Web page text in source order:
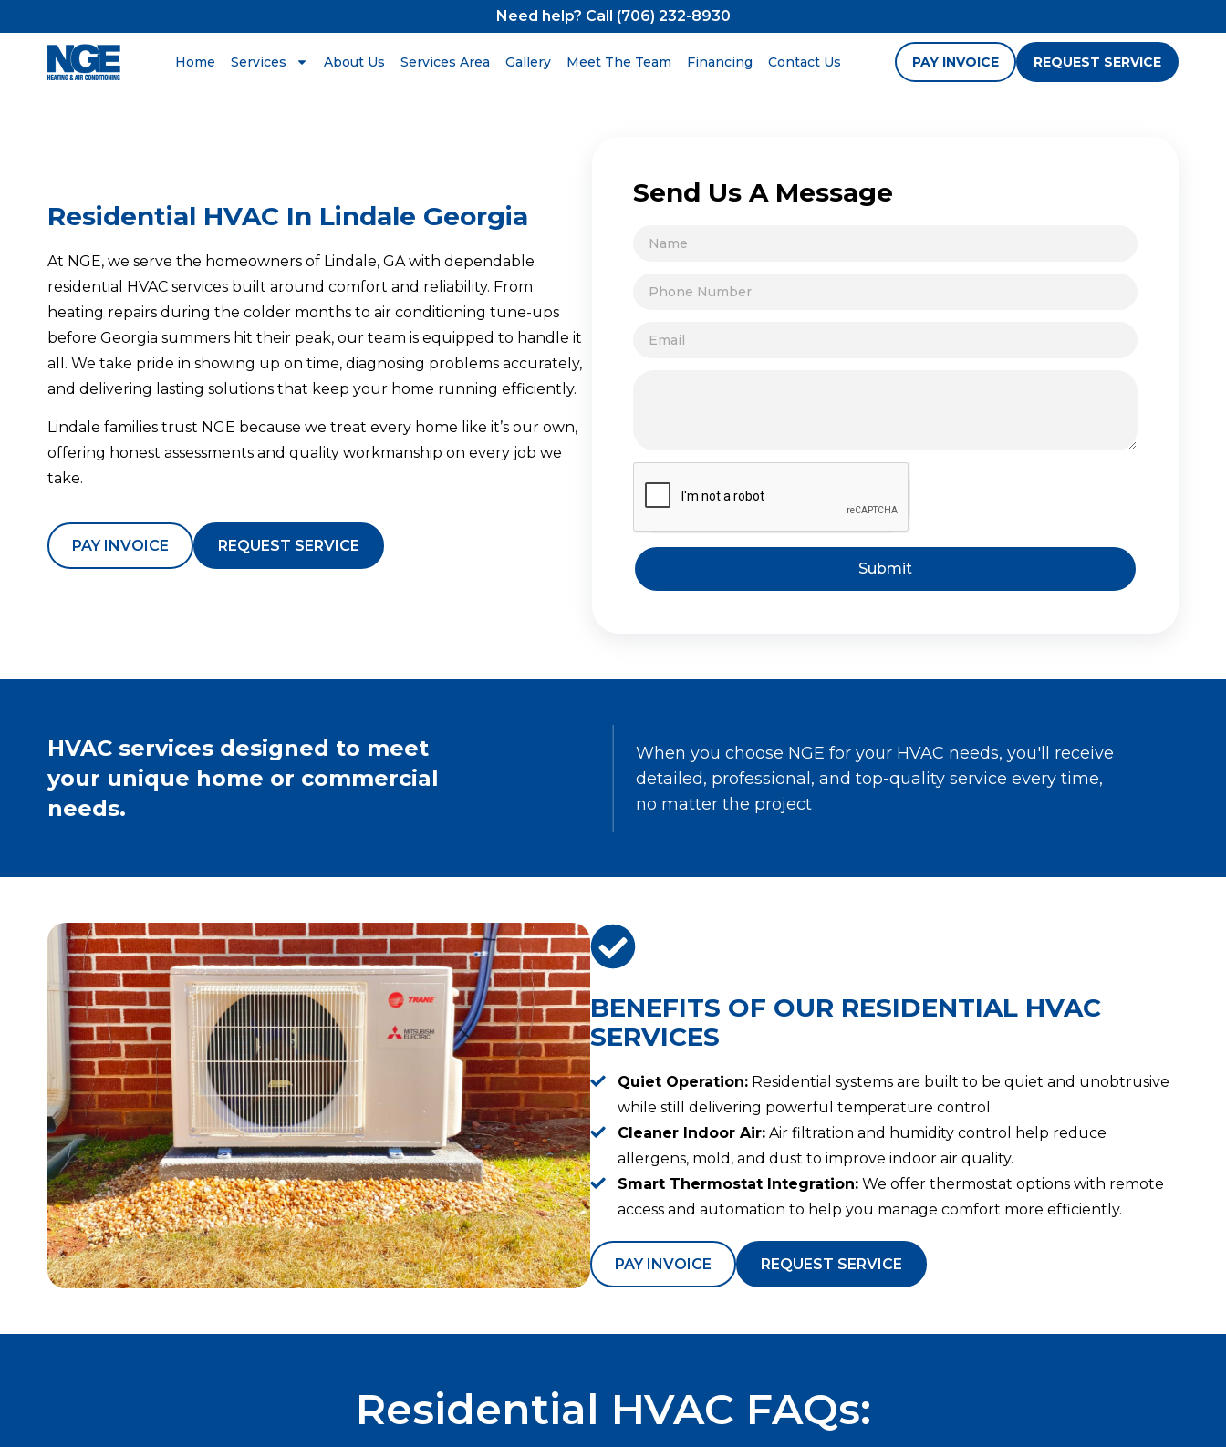
Need help? Call (706) 232-8930
Home Services About Us Services Area Gallery Meet The Team Financing Contact Us PAY INVOICE REQUEST SERVICE
Send Us A Message
Submit
Residential HVAC In Lindale Georgia
At NGE, we serve the homeowners of Lindale, GA with dependable
residential HVAC services built around comfort and reliability. From
heating repairs during the colder months to air conditioning tune-ups
before Georgia summers hit their peak, our team is equipped to handle it
all. We take pride in showing up on time, diagnosing problems accurately,
and delivering lasting solutions that keep your home running efficiently.
Lindale families trust NGE because we treat every home like it’s our own,
offering honest assessments and quality workmanship on every job we
take.
PAY INVOICE REQUEST SERVICE
HVAC services designed to meet
your unique home or commercial
needs.
When you choose NGE for your HVAC needs, you'll receive
detailed, professional, and top-quality service every time,
no matter the project
BENEFITS OF OUR RESIDENTIAL HVAC
SERVICES
Quiet Operation: Residential systems are built to be quiet and unobtrusive
while still delivering powerful temperature control.
Cleaner Indoor Air: Air filtration and humidity control help reduce
allergens, mold, and dust to improve indoor air quality.
Smart Thermostat Integration: We offer thermostat options with remote
access and automation to help you manage comfort more efficiently.
PAY INVOICE REQUEST SERVICE
Residential HVAC FAQs: